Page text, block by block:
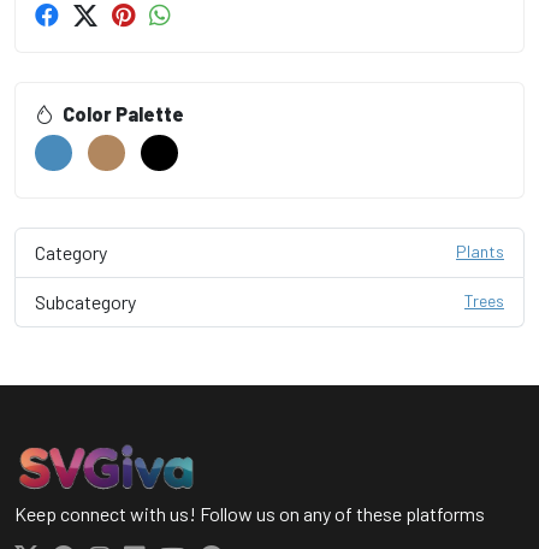
Color Palette
Category Plants
Subcategory Trees
Keep connect with us! Follow us on any of these platforms